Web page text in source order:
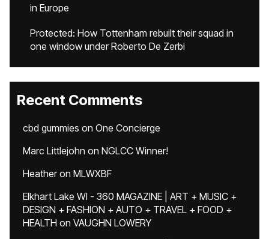
in Europe
Protected: How Tottenham rebuilt their squad in
one window under Roberto De Zerbi
Recent Comments
cbd gummies on One Concierge
Marc Littlejohn on NGLCC Winner!
Heatheron MLWXBF
Elkhart Lake WI - 360 MAGAZINE | ART + MUSIC +
DESIGN + FASHION + AUTO + TRAVEL + FOOD +
HEALTH on VAUGHN LOWERY